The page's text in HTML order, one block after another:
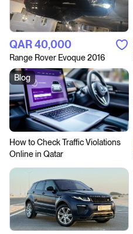
QAR‎ 40,000
Range Rover Evoque 2016
Blog
How to Сheck Traffic Violations
Online in Qatar